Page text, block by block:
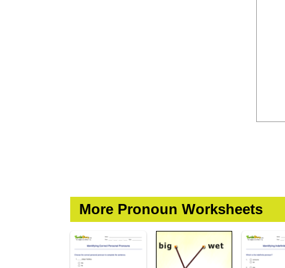
More Pronoun Worksheets